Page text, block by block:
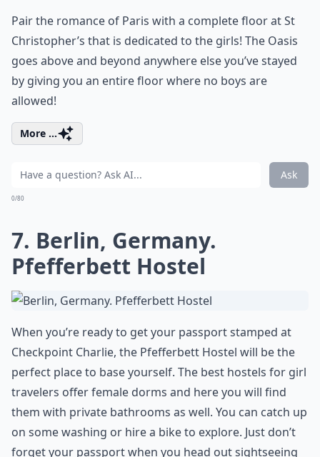
Pair the romance of Paris with a complete floor at St
Christopher’s that is dedicated to the girls! The Oasis
goes above and beyond anywhere else you’ve stayed
by giving you an entire floor where no boys are
allowed!
More ...
Ask
0/80
7. Berlin, Germany.
Pfefferbett Hostel
When you’re ready to get your passport stamped at
Checkpoint Charlie, the Pfefferbett Hostel will be the
perfect place to base yourself. The best hostels for girl
travelers offer female dorms and here you will find
them with private bathrooms as well. You can catch up
on some washing or hire a bike to explore. Just don’t
forget your passport when you head out sightseeing